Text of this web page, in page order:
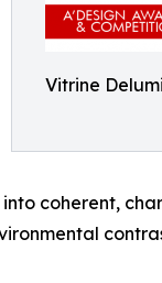
Vitrine
coherent,